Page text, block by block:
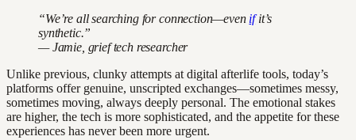
“We’re all searching for connection—even ifit’s
synthetic.”
— Jamie, grief tech researcher
Unlike previous, clunky attempts at digital afterlife tools, today’s
platforms offer genuine, unscripted exchanges—sometimes messy,
sometimes moving, always deeply personal. The emotional stakes
are higher, the tech is more sophisticated, and the appetite for these
experiences has never been more urgent.